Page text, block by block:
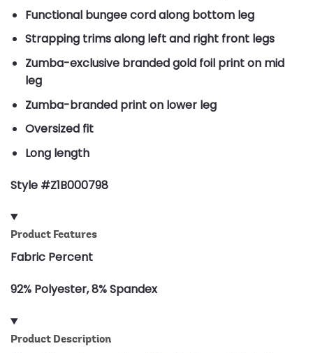
Functional bungee cord along bottom leg
Strapping trims along left and right front legs
Zumba-exclusive branded gold foil print on mid
leg
Zumba-branded print on lower leg
Oversized fit
Long length
Style #Z1B000798
Product Features
Fabric Percent
92% Polyester, 8% Spandex
Product Description